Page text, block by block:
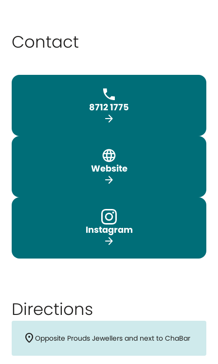
Contact
8712 1775
arrow_forward
Website
arrow_forward
Instagram
arrow_forward
Directions
location_on Opposite Prouds Jewellers and next to ChaBar